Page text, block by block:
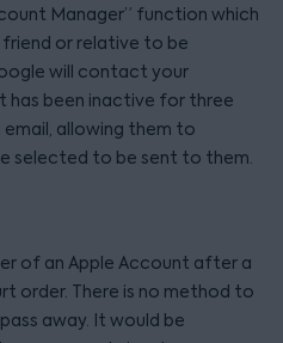
Manager” function which
or relative to be
will contact your
has been inactive for three
email, allowing them to
selected to be sent to them.
of an Apple Account after a
order. There is no method to
away. It would be